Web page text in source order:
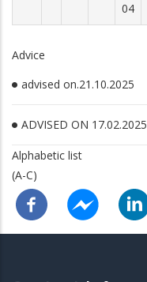
04
Advice
advised on.21.10.2025
ADVISED ON 17.02.2025
Alphabetic list
(A-C)